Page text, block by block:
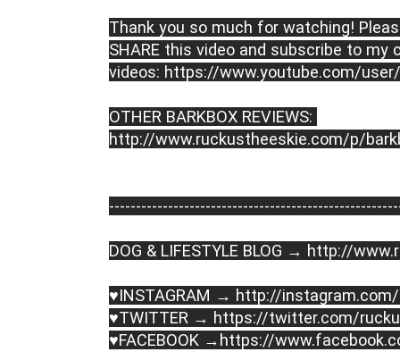
Thank you so much for watching!
SHARE this video and subscribe to my
videos: https://www.youtube.com/
http://www.ruckustheeskie.com/p/
----------------------------------------­­­
DOG & LIFESTYLE BLOG → http://
♥INSTAGRAM → http://
♥TWITTER → https://twitter.com/
♥FACEBOOK → https://